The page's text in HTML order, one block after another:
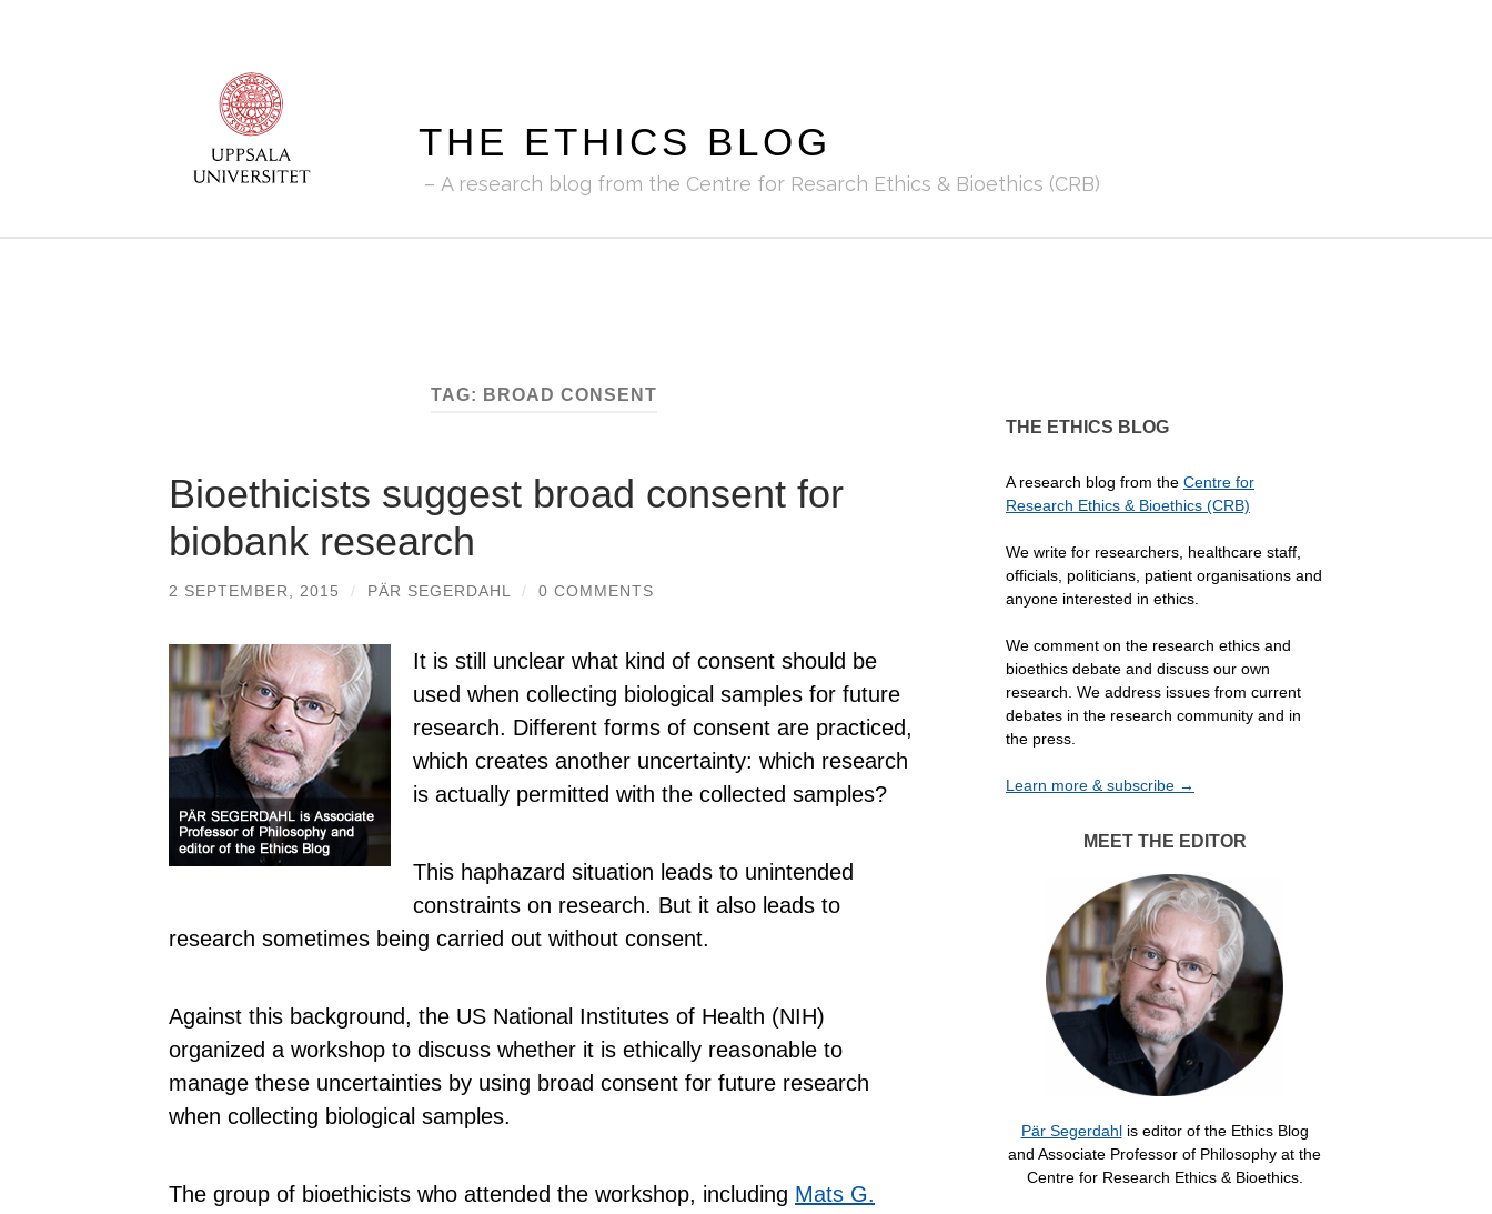
THE ETHICS BLOG
A research blog from the Centre for Resarch Ethics & Bioethics (CRB)
TAG: BROAD CONSENT
Bioethicists suggest broad consent for
biobank research
2 SEPTEMBER, 2015 / PÄR SEGERDAHL / 0 COMMENTS
It is still unclear what kind of consent should be
used when collecting biological samples for future
research. Different forms of consent are practiced,
which creates another uncertainty: which research
is actually permitted with the collected samples?
This haphazard situation leads to unintended
constraints on research. But it also leads to
research sometimes being carried out without consent.
Against this background, the US National Institutes of Health (NIH)
organized a workshop to discuss whether it is ethically reasonable to
manage these uncertainties by using broad consent for future research
when collecting biological samples.
The group of bioethicists who attended the workshop, including Mats G.
THE ETHICS BLOG
A research blog from the Centre for
Research Ethics & Bioethics (CRB)
We write for researchers, healthcare staff,
officials, politicians, patient organisations and
anyone interested in ethics.
We comment on the research ethics and
bioethics debate and discuss our own
research. We address issues from current
debates in the research community and in
the press.
Learn more & subscribe →
MEET THE EDITOR
Pär Segerdahlis editor of the Ethics Blog
and Associate Professor of Philosophy at the
Centre for Research Ethics & Bioethics.